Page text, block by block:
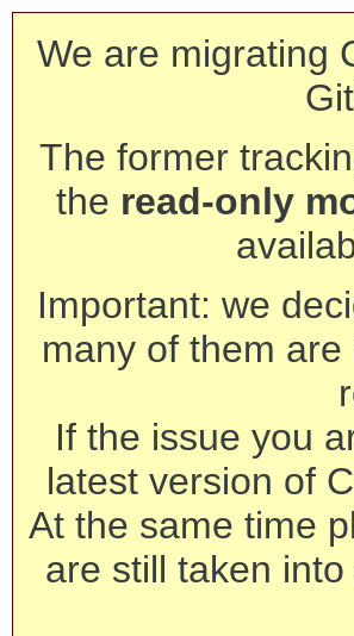
We are migrating
The former
the read-only
Important: we
many of them
If the issue you
latest version of
At the same time
are still taken